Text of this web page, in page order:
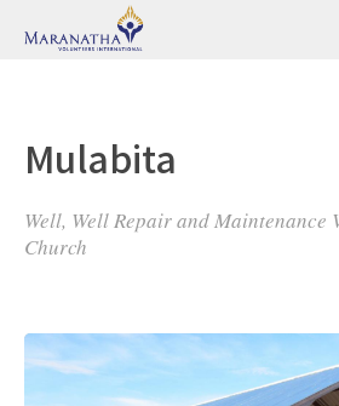
Mulabita
Well, Well Repair and Maintenance
Church